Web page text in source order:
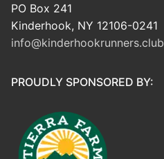
PO Box 241
Kinderhook, NY 12106-0241
info@kinderhookrunners.club
PROUDLY SPONSORED BY: